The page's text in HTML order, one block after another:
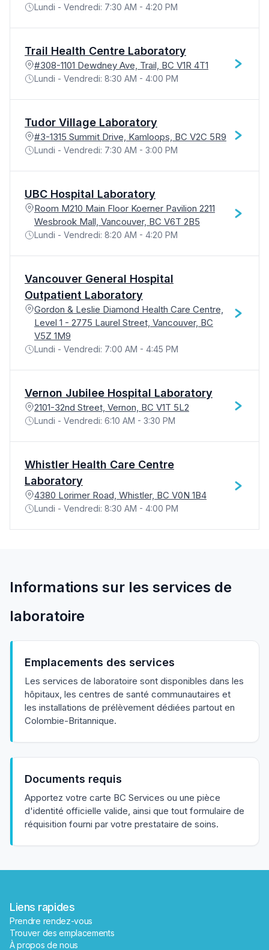
Lundi - Vendredi: 7:30 AM - 4:20 PM
Trail Health Centre Laboratory
#308-1101 Dewdney Ave, Trail, BC V1R 4T1
Lundi - Vendredi: 8:30 AM - 4:00 PM
Tudor Village Laboratory
#3-1315 Summit Drive, Kamloops, BC V2C 5R9
Lundi - Vendredi: 7:30 AM - 3:00 PM
UBC Hospital Laboratory
Room M210 Main Floor Koerner Pavilion 2211
Wesbrook Mall, Vancouver, BC V6T 2B5
Lundi - Vendredi: 8:20 AM - 4:20 PM
Vancouver General Hospital
Outpatient Laboratory
Gordon & Leslie Diamond Health Care Centre,
Level 1 - 2775 Laurel Street, Vancouver, BC
V5Z 1M9
Lundi - Vendredi: 7:00 AM - 4:45 PM
Vernon Jubilee Hospital Laboratory
2101-32nd Street, Vernon, BC V1T 5L2
Lundi - Vendredi: 6:10 AM - 3:30 PM
Whistler Health Care Centre
Laboratory
4380 Lorimer Road, Whistler, BC V0N 1B4
Lundi - Vendredi: 8:30 AM - 4:00 PM
Informations sur les services de
laboratoire
Emplacements des services
Les services de laboratoire sont disponibles dans les
hôpitaux, les centres de santé communautaires et
les installations de prélèvement dédiées partout en
Colombie-Britannique.
Documents requis
Apportez votre carte BC Services ou une pièce
d'identité officielle valide, ainsi que tout formulaire de
réquisition fourni par votre prestataire de soins.
Liens rapides
Prendre rendez-vous
Trouver des emplacements
À propos de nous
Réserver Trouver un laboratoire près de moi